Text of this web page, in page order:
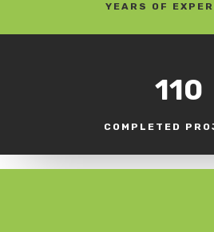
YEARS OF
110
COMPLETED